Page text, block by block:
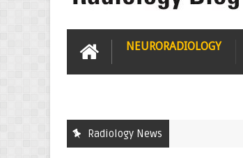
NEURORADIOLOGY
Radiology News